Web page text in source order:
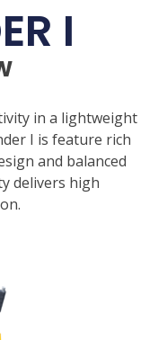
I
in a lightweight
I is feature rich
and balanced
delivers high